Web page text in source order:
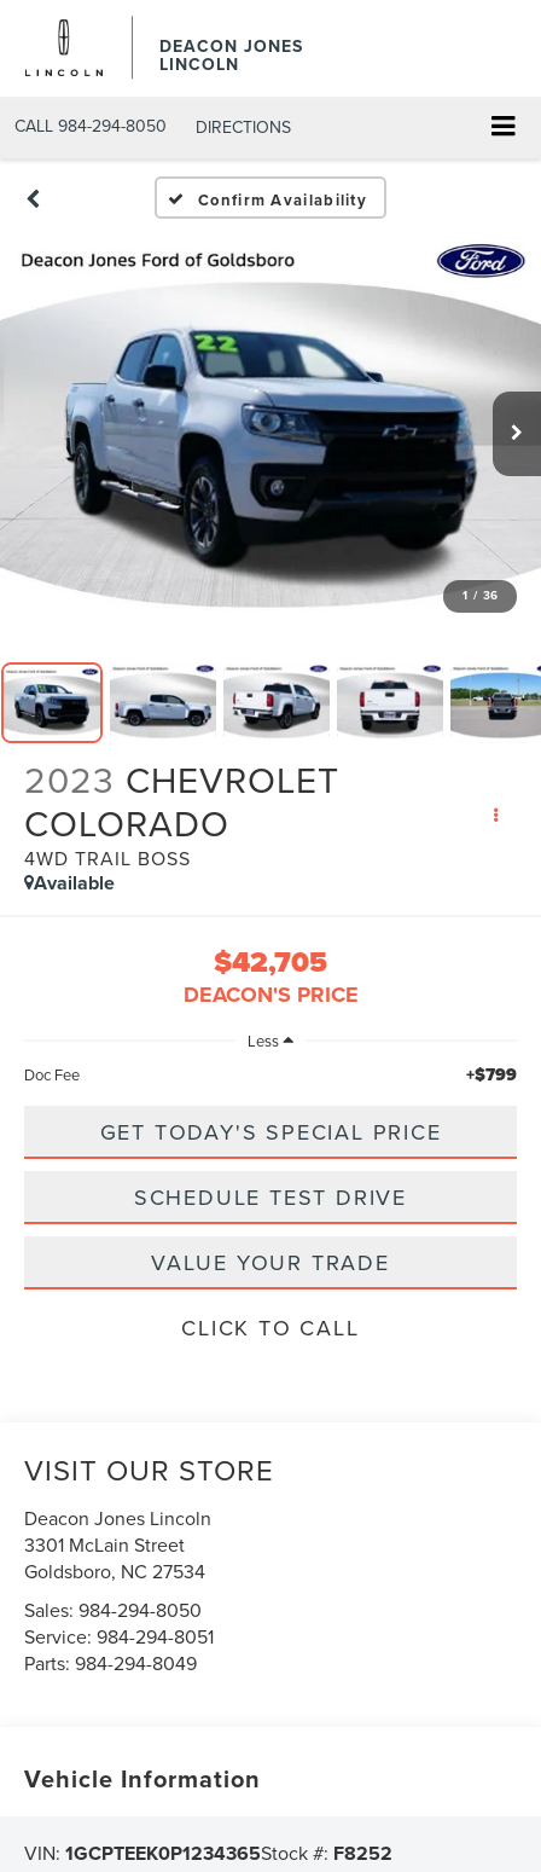
DEACON JONES
LINCOLN
CALL 984-294-8050 DIRECTIONS
Confirm Availability
1 / 36
2023 CHEVROLET
COLORADO
4WD TRAIL BOSS
Available
$42,705
DEACON'S PRICE
Less
Doc Fee
+$799
GET TODAY'S SPECIAL PRICE
SCHEDULE TEST DRIVE
VALUE YOUR TRADE
CLICK TO CALL
VISIT OUR STORE
Deacon Jones Lincoln
3301 McLain Street
Goldsboro, NC 27534
Sales:984-294-8050
Service:984-294-8051
Parts:984-294-8049
Vehicle Information
VIN:1GCPTEEK0P1234365Stock #: F8252